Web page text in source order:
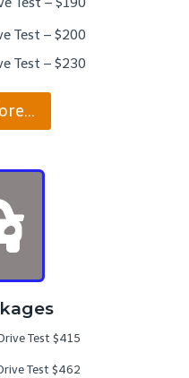
Test – $200
Test – $230
Test $415
Test $462